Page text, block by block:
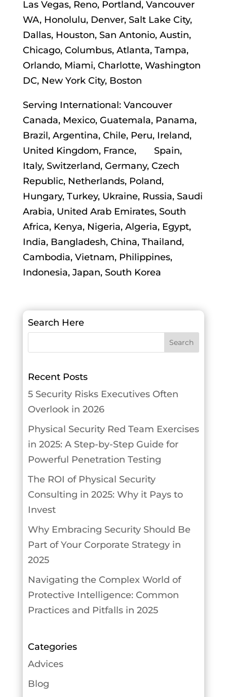
Las Vegas, Reno, Portland, Vancouver
WA, Honolulu, Denver, Salt Lake City,
Dallas, Houston, San Antonio, Austin,
Chicago, Columbus, Atlanta, Tampa,
Orlando, Miami, Charlotte, Washington
DC, New York City, Boston
Serving International: Vancouver
Canada, Mexico, Guatemala, Panama,
Brazil, Argentina, Chile, Peru, Ireland,
United Kingdom, France, Spain,
Italy, Switzerland, Germany, Czech
Republic, Netherlands, Poland,
Hungary, Turkey, Ukraine, Russia, Saudi
Arabia, United Arab Emirates, South
Africa, Kenya, Nigeria, Algeria, Egypt,
India, Bangladesh, China, Thailand,
Cambodia, Vietnam, Philippines,
Indonesia, Japan, South Korea
Search Here
Recent Posts
5 Security Risks Executives Often
Overlook in 2026
Physical Security Red Team Exercises
in 2025: A Step-by-Step Guide for
Powerful Penetration Testing
The ROI of Physical Security
Consulting in 2025: Why it Pays to
Invest
Why Embracing Security Should Be
Part of Your Corporate Strategy in
2025
Navigating the Complex World of
Protective Intelligence: Common
Practices and Pitfalls in 2025
Categories
Advices
Blog